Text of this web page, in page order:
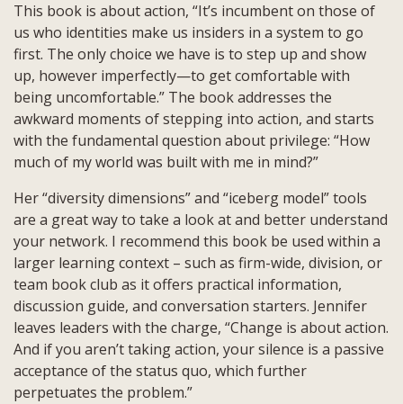
This book is about action, “It’s incumbent on those of
us who identities make us insiders in a system to go
first. The only choice we have is to step up and show
up, however imperfectly—to get comfortable with
being uncomfortable.” The book addresses the
awkward moments of stepping into action, and starts
with the fundamental question about privilege: “How
much of my world was built with me in mind?”
Her “diversity dimensions” and “iceberg model” tools
are a great way to take a look at and better understand
your network. I recommend this book be used within a
larger learning context – such as firm-wide, division, or
team book club as it offers practical information,
discussion guide, and conversation starters. Jennifer
leaves leaders with the charge, “Change is about action.
And if you aren’t taking action, your silence is a passive
acceptance of the status quo, which further
perpetuates the problem.”